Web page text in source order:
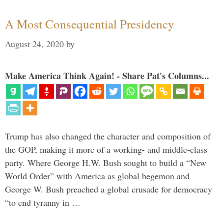
A Most Consequential Presidency
August 24, 2020 by
Make America Think Again! - Share Pat's Columns...
Trump has also changed the character and composition of
the GOP, making it more of a working- and middle-class
party. Where George H.W. Bush sought to build a “New
World Order” with America as global hegemon and
George W. Bush preached a global crusade for democracy
“to end tyranny in …